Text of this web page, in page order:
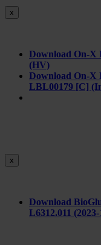
x
Download On-X
(HV)
Download On-X
LBL00179 [C]
x
Download
L6312.011 (2023-